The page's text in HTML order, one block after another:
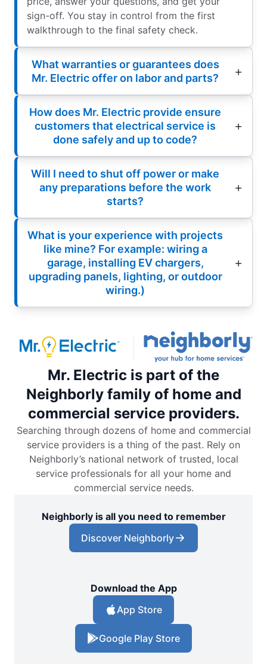
sign-off. You stay in control from the first
walkthrough to the final safety check.
What warranties or guarantees does
Mr. Electric offer on labor and parts?
How does Mr. Electric provide ensure
customers that electrical service is
done safely and up to code?
Will I need to shut off power or make
any preparations before the work
starts?
What is your experience with projects
like mine? For example: wiring a
garage, installing EV chargers,
upgrading panels, lighting, or outdoor
wiring.)
Mr. Electric is part of the
Neighborly family of home and
commercial service providers.
Searching through dozens of home and commercial
service providers is a thing of the past. Rely on
Neighborly’s national network of trusted, local
service professionals for all your home and
commercial service needs.
Neighborly is all you need to remember
Discover Neighborly
Download the App
App Store
Google Play Store